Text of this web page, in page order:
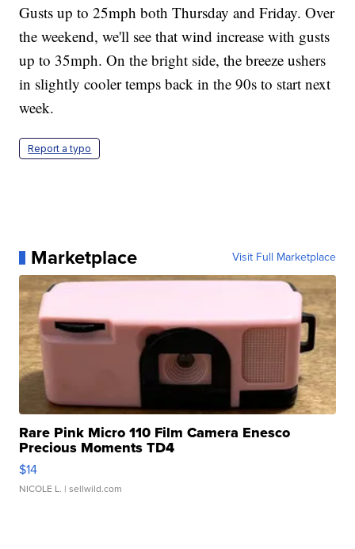
Gusts up to 25mph both Thursday and Friday. Over
the weekend, we'll see that wind increase with gusts
up to 35mph. On the bright side, the breeze ushers
in slightly cooler temps back in the 90s to start next
week.
Report a typo
Marketplace Visit Full Marketplace
Rare Pink Micro 110 Film Camera Enesco
Precious Moments TD4
$14
NICOLE L. | sellwild.com